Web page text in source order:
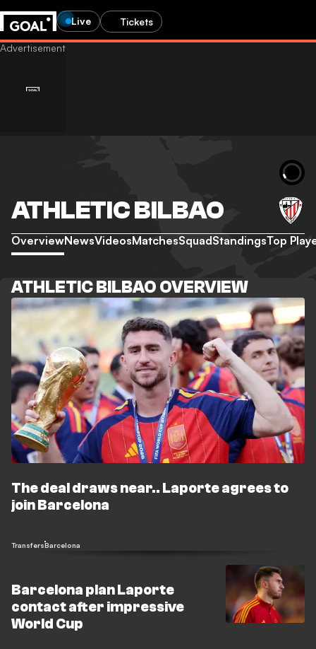
Live Tickets
ATHLETIC BILBAO
OverviewNewsVideosMatchesSquadStandingsTop
ATHLETIC BILBAO OVERVIEW
The deal draws near.. Laporte agrees to
join Barcelona
TransfersBarcelona
Barcelona plan Laporte
contact after impressive
World Cup